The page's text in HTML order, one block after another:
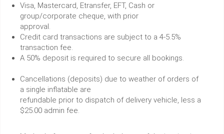
Visa, Mastercard, Etransfer, EFT, Cash or
group/corporate cheque, with prior
approval.
Credit card transactions are subject to a 4-5.5%
transaction fee.
A 50% deposit is required to secure all bookings.
Cancellations (deposits) due to weather of orders of
a single inflatable are
refundable prior to dispatch of delivery vehicle, less a
$25.00 admin fee.